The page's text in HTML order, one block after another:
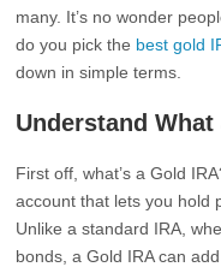
many. It’s no wonder
do you pick the best gold
down in simple terms.
Understand
First off, what’s a Gold
account that lets you hold
Unlike a standard IRA,
bonds, a Gold IRA can